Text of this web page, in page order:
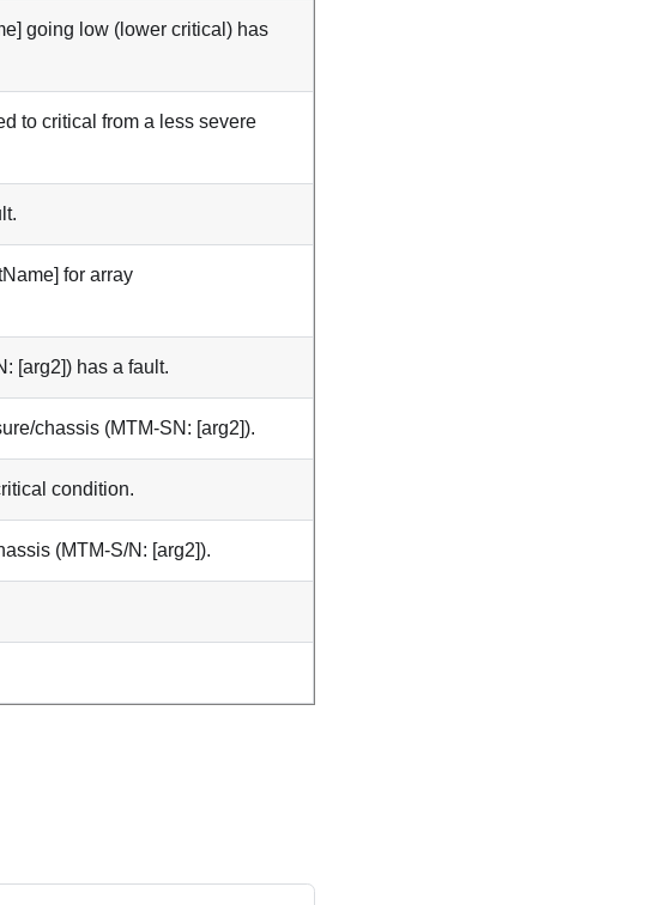
going low (lower critical) has
to critical from a less severe
for array
[arg2]) has a fault.
chassis (MTM-SN: [arg2]).
condition.
(MTM-S/N: [arg2]).